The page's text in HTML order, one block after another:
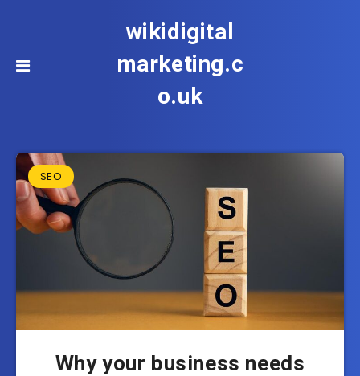
wikidigital
marketing.c
o.uk
SEO
Why your business needs